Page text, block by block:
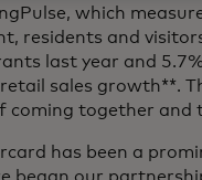
which
residents and
last year and
sales growth**.
coming together and
has been a